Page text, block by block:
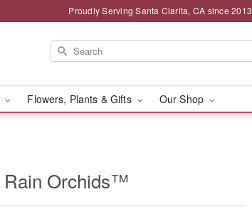
Proudly Serving Santa Clarita, CA since 2013
Flowers, Plants & Gifts Our Shop
Rain Orchids™